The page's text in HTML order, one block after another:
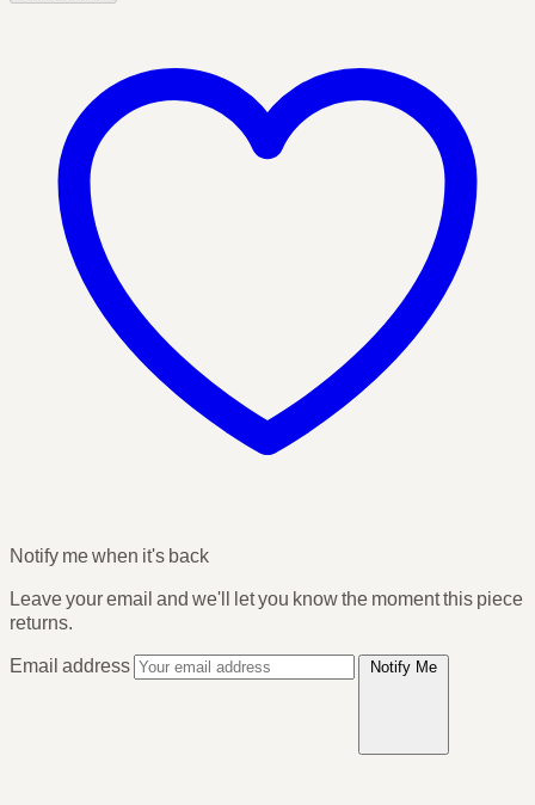
Notify me when it's back
Leave your email and we'll let you know the moment this piece
returns.
Email address
Notify Me